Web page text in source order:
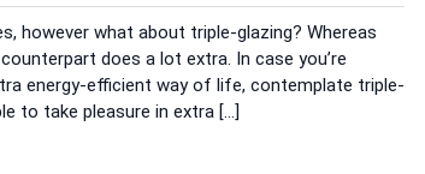
pm
however what about triple-glazing? Whereas
does a lot extra. In case you’re
energy-efficient way of life, contemplate triple-
to take pleasure in extra […]